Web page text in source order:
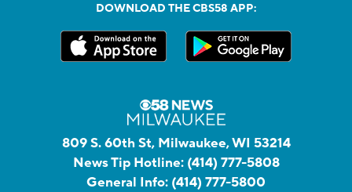
DOWNLOAD THE CBS58 APP:
809 S. 60th St, Milwaukee, WI 53214
News Tip Hotline: (414) 777-5808
General Info: (414) 777-5800